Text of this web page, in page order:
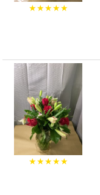
★★★★★
★★★★★